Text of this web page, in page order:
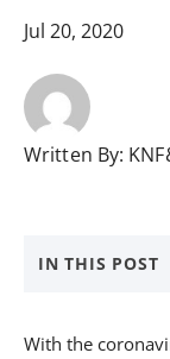
Jul 20, 2020
Written By:
IN THIS POST
With the